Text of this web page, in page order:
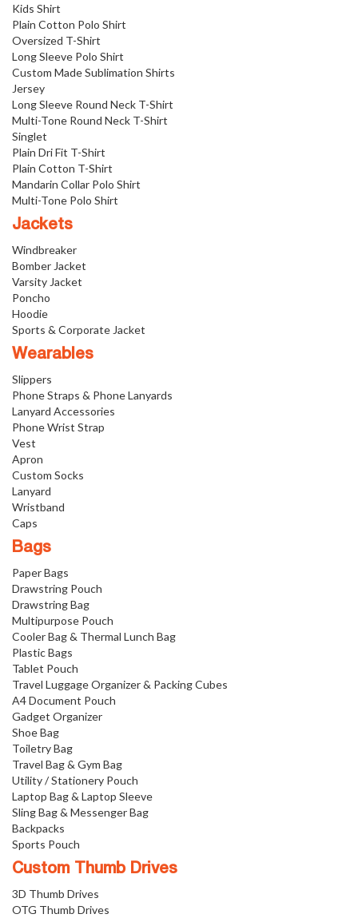
Kids Shirt
Plain Cotton Polo Shirt
Oversized T-Shirt
Long Sleeve Polo Shirt
Custom Made Sublimation Shirts
Jersey
Long Sleeve Round Neck T-Shirt
Multi-Tone Round Neck T-Shirt
Singlet
Plain Dri Fit T-Shirt
Plain Cotton T-Shirt
Mandarin Collar Polo Shirt
Multi-Tone Polo Shirt
Jackets
Windbreaker
Bomber Jacket
Varsity Jacket
Poncho
Hoodie
Sports & Corporate Jacket
Wearables
Slippers
Phone Straps & Phone Lanyards
Lanyard Accessories
Phone Wrist Strap
Vest
Apron
Custom Socks
Lanyard
Wristband
Caps
Bags
Paper Bags
Drawstring Pouch
Drawstring Bag
Multipurpose Pouch
Cooler Bag & Thermal Lunch Bag
Plastic Bags
Tablet Pouch
Travel Luggage Organizer & Packing Cubes
A4 Document Pouch
Gadget Organizer
Shoe Bag
Toiletry Bag
Travel Bag & Gym Bag
Utility / Stationery Pouch
Laptop Bag & Laptop Sleeve
Sling Bag & Messenger Bag
Backpacks
Sports Pouch
Custom Thumb Drives
3D Thumb Drives
OTG Thumb Drives